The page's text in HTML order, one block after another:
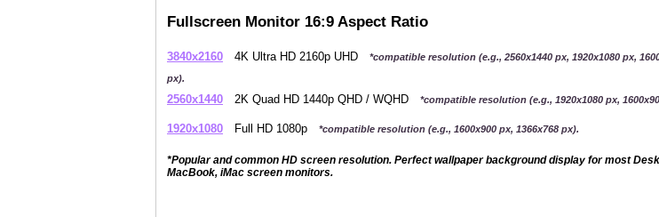
Fullscreen Monitor 16:9 Aspect Ratio
3840x2160 4K Ultra HD 2160p UHD
*compatible resolution (e.g., 2560x1440 px, 1920x1080 px,
px).
2560x1440 2K Quad HD 1440p QHD / WQHD *compatible resolution (e.g., 1920x1080 px,
1920x1080 Full HD 1080p *compatible resolution (e.g., 1600x900 px, 1366x768 px).
*Popular and common HD screen resolution. Perfect wallpaper background display for most
MacBook, iMac screen monitors.